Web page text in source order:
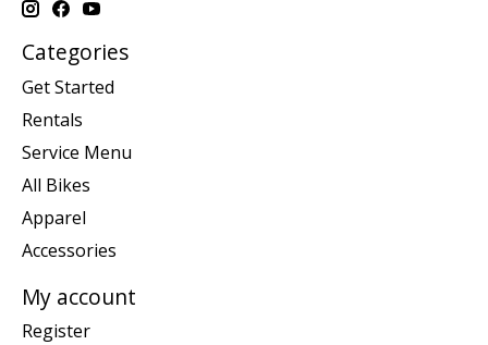
Categories
Get Started
Rentals
Service Menu
All Bikes
Apparel
Accessories
My account
Register